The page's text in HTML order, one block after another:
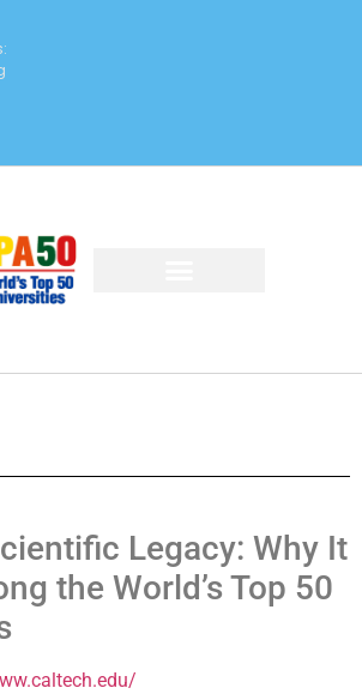
Legacy: Why It
the World’s Top 50